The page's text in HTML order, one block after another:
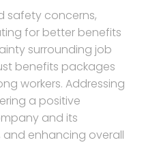
safety concerns,
for better benefits
surrounding job
benefits packages
workers. Addressing
a positive
and its
and enhancing overall